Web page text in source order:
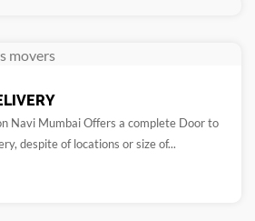
Navi Mumbai Offers a complete Door to
despite of locations or size of...